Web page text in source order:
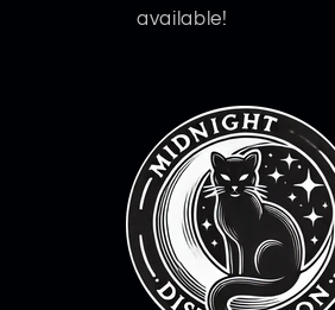
available!